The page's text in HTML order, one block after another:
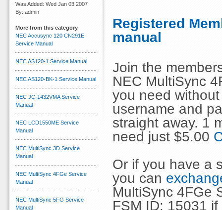
Registered
manual
Join the
NEC MultiSync
you need
username and
straight away. 1
need just $5.00
Or if you have a
you can
MultiSync 4FGe
FSM ID: 15031
Was Added: Wed Jan 03 2007
By: admin
More from this category
NEC Accusync 120 CN291E
Service Manual
NEC AS120-1 Service Manual
NEC AS120-BK-1 Service Manual
NEC JC-1432VMA Service
Manual
NEC LCD1550ME Service
Manual
NEC MultiSync 3D Service
Manual
NEC MultiSync 4FGe Service
Manual
NEC MultiSync 5FG Service
Manual